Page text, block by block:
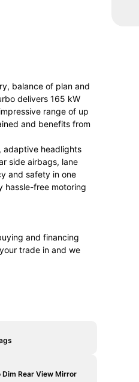
balance of plan and
delivers 165 kW
range of up
and benefits from
adaptive headlights
side airbags, lane
and safety in one
hassle-free motoring
and financing
trade in and we
Dim Rear View Mirror